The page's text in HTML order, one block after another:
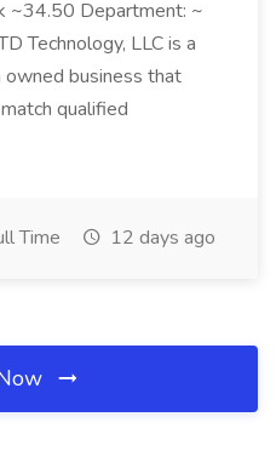
~34.50 Department: ~
Technology, LLC is a
business that
qualified
Time 12 days ago